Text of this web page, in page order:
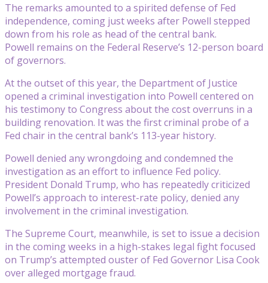
The remarks amounted to a spirited defense of Fed
independence, coming just weeks after Powell stepped
down from his role as head of the central bank.
Powell remains on the Federal Reserve’s 12-person board
of governors.
At the outset of this year, the Department of Justice
opened a criminal investigation into Powell centered on
his testimony to Congress about the cost overruns in a
building renovation. It was the first criminal probe of a
Fed chair in the central bank’s 113-year history.
Powell denied any wrongdoing and condemned the
investigation as an effort to influence Fed policy.
President Donald Trump, who has repeatedly criticized
Powell’s approach to interest-rate policy, denied any
involvement in the criminal investigation.
The Supreme Court, meanwhile, is set to issue a decision
in the coming weeks in a high-stakes legal fight focused
on Trump’s attempted ouster of Fed Governor Lisa Cook
over alleged mortgage fraud.